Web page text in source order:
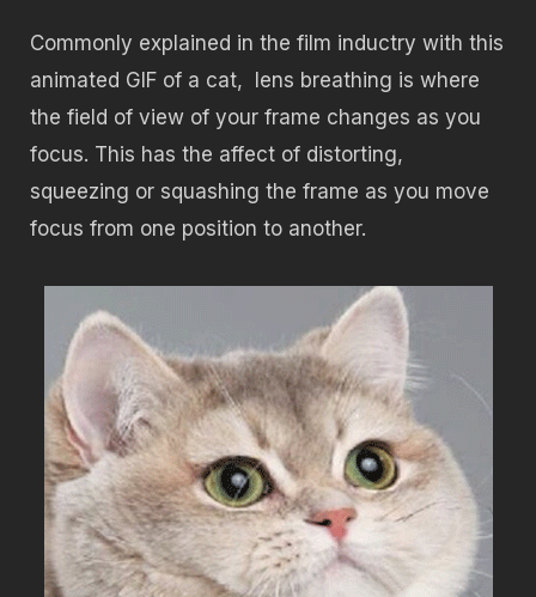
Commonly explained in the film inductry with this
animated GIF of a cat, lens breathing is where
the field of view of your frame changes as you
focus. This has the affect of distorting,
squeezing or squashing the frame as you move
focus from one position to another.